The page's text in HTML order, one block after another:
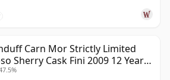
Carn Mor Strictly Limited
Sherry Cask Fini 2009 12 Year